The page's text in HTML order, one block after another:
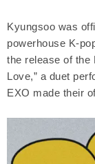
Kyungsoo was
powerhouse K-
the release of the
Love,” a duet
EXO made their